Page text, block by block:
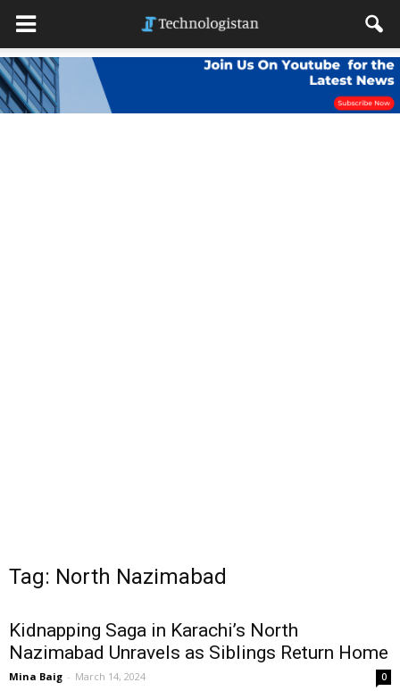
Tag: North Nazimabad
Kidnapping Saga in Karachi’s North
Nazimabad Unravels as Siblings Return Home
Mina Baig - March 14, 2024 0